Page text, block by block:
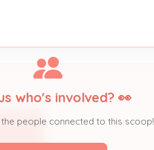
who's involved? 👀
people connected to this scoop!